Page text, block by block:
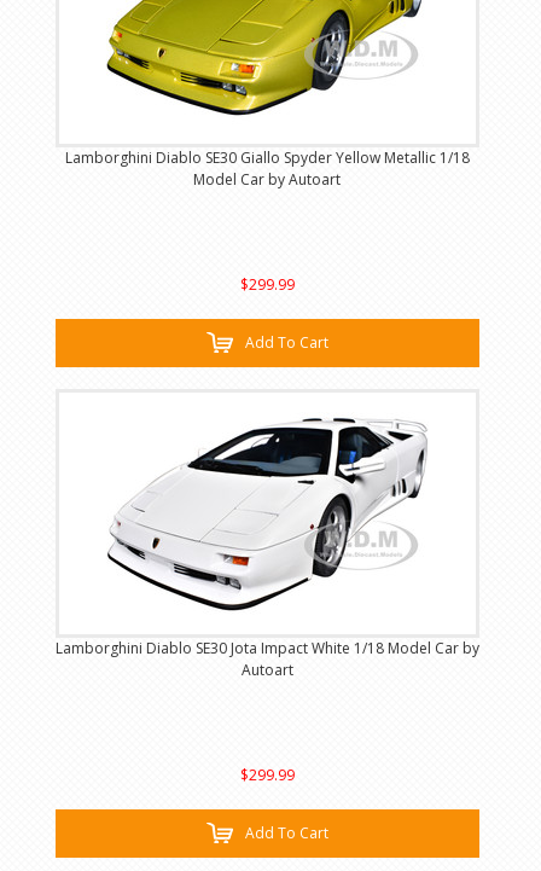
Lamborghini Diablo SE30 Giallo Spyder Yellow Metallic 1/18
Model Car by Autoart
$299.99
Add To Cart
Lamborghini Diablo SE30 Jota Impact White 1/18 Model Car by
Autoart
$299.99
Add To Cart